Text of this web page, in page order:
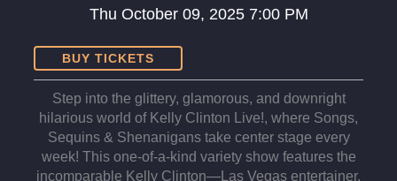
Thu October 09, 2025 7:00 PM
BUY TICKETS
Step into the glittery, glamorous, and downright
hilarious world of Kelly Clinton Live!, where Songs,
Sequins & Shenanigans take center stage every
week! This one-of-a-kind variety show features the
incomparable Kelly Clinton—Las Vegas entertainer,